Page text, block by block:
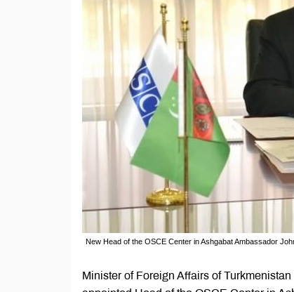
New Head of the OSCE Center in Ashgabat Ambassador
Minister of Foreign Affairs of